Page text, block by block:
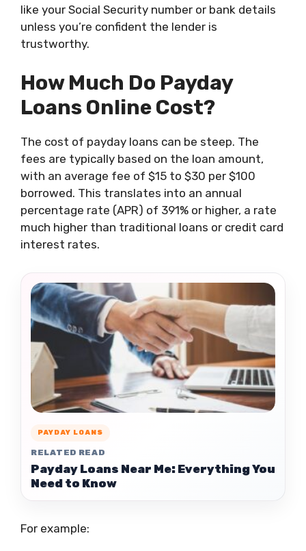
like your Social Security number or bank details
unless you’re confident the lender is
trustworthy.
How Much Do Payday
Loans Online Cost?
The cost of payday loans can be steep. The
fees are typically based on the loan amount,
with an average fee of $15 to $30 per $100
borrowed. This translates into an annual
percentage rate (APR) of 391% or higher, a rate
much higher than traditional loans or credit card
interest rates.
PAYDAY LOANS
RELATED READ
Payday Loans Near Me: Everything You
Need to Know
For example: